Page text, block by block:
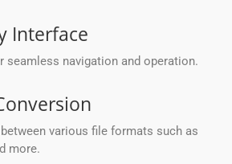
Interface
seamless navigation and operation.
various file formats such as
more.